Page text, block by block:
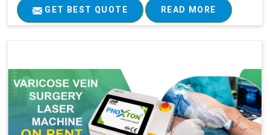
GET BEST QUOTE READ MORE